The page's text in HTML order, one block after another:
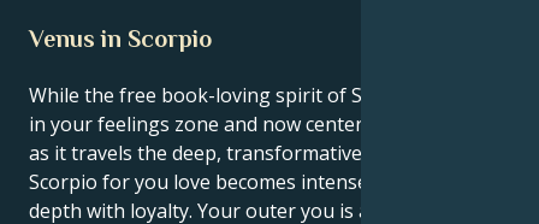
Venus in Scorpio
While the free book-loving spirit of Sagittarius sun is
in your feelings zone and now centered within Venus
as it travels the deep, transformative world of
Scorpio for you love becomes intense full emotional
depth with loyalty. Your outer you is all about the